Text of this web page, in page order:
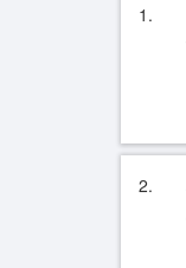
1.
2.